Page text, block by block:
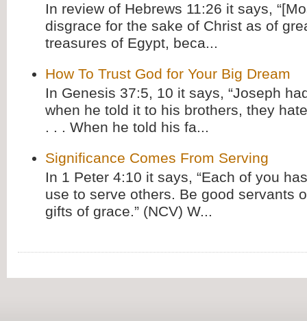
In review of Hebrews 11:26 it says,
disgrace for the sake of Christ as of
treasures of Egypt, beca...
How To Trust God for Your Big Dream
In Genesis 37:5, 10 it says, “Joseph
when he told it to his brothers, they
. . . When he told his fa...
Significance Comes From Serving
In 1 Peter 4:10 it says, “Each of you
use to serve others. Be good servants
gifts of grace.” (NCV) W...